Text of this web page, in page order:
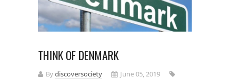
THINK OF DENMARK
Bydiscoversociety
June 05, 2019